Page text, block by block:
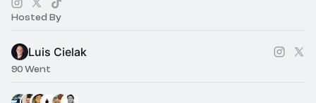
Hosted By
Luis Cielak
90 Went